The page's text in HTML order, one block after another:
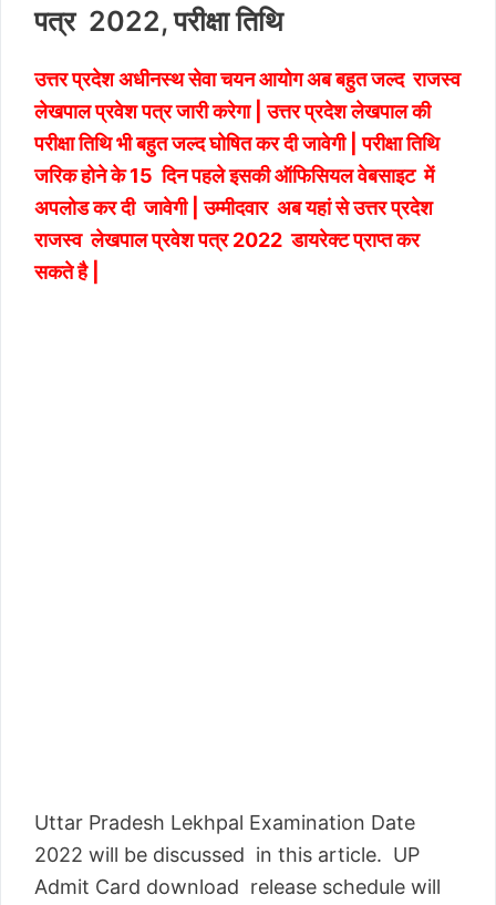
पत्र 2022, परीक्षा तिथि
उत्तर प्रदेश अधीनस्थ सेवा चयन आयोग अब बहुत जल्द राजस्व
लेखपाल प्रवेश पत्र जारी करेगा | उत्तर प्रदेश लेखपाल की
परीक्षा तिथि भी बहुत जल्द घोषित कर दी जावेगी | परीक्षा तिथि
जरिक होने के 15 दिन पहले इसकी ऑफिसियल वेबसाइट में
अपलोड कर दी जावेगी | उम्मीदवार अब यहां से उत्तर प्रदेश
राजस्व लेखपाल प्रवेश पत्र 2022 डायरेक्ट प्राप्त कर
सकते है |
Uttar Pradesh Lekhpal Examination Date
2022 will be discussed in this article. UP
Admit Card download release schedule will